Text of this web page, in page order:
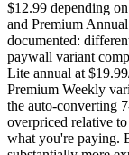
$12.99 depending
and Premium
documented:
paywall variant
Lite annual at
Premium Weekly
the auto-converting
overpriced relative
what you're paying.